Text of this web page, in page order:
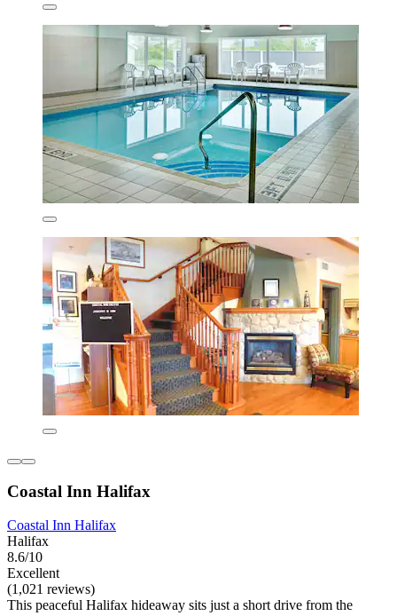
Coastal Inn Halifax
Coastal Inn Halifax
Halifax
8.6/10
Excellent
(1,021 reviews)
This peaceful Halifax hideaway sits just a short drive from the